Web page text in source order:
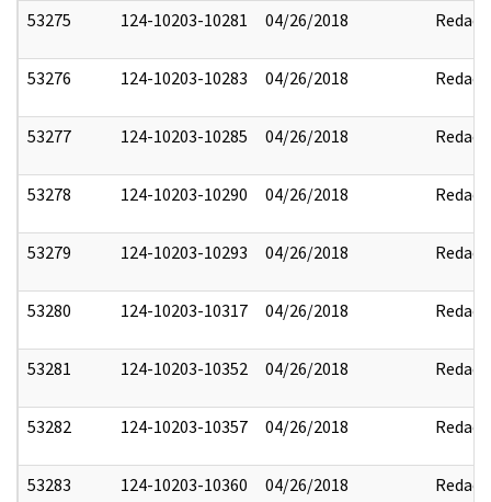
53275 124-10203-10281 04/26/2018 Redact
53276 124-10203-10283 04/26/2018 Redact
53277 124-10203-10285 04/26/2018 Redact
53278 124-10203-10290 04/26/2018 Redact
53279 124-10203-10293 04/26/2018 Redact
53280 124-10203-10317 04/26/2018 Redact
53281 124-10203-10352 04/26/2018 Redact
53282 124-10203-10357 04/26/2018 Redact
53283 124-10203-10360 04/26/2018 Redact